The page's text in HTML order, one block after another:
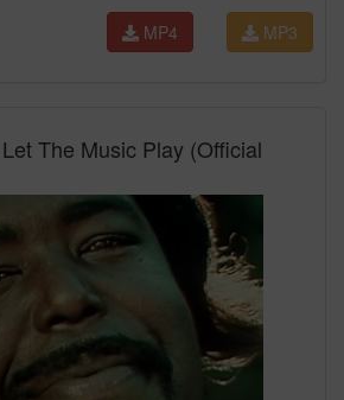
MP3
MP4
The Music Play (Official